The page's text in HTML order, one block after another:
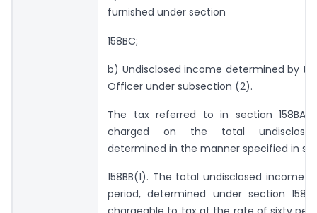
furnished under section
158BC;
b) Undisclosed income determined by
Officer under sub­section (2).
The tax referred to in section
charged on the total
determined in the manner specified in
158BB(1). The total undisclosed income
period, determined under section